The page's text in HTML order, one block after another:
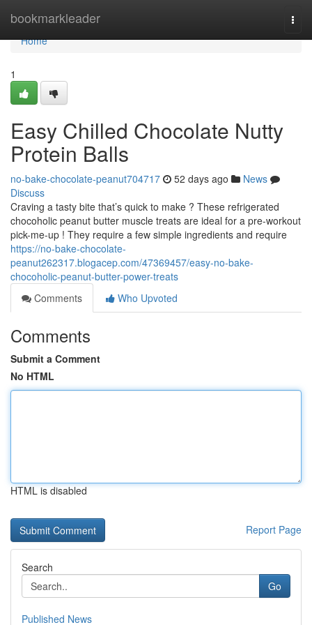
bookmarkleader
Home
Home
1
Easy Chilled Chocolate Nutty
Protein Balls
no-bake-chocolate-peanut704717 52 days ago
News
Discuss
Craving a tasty bite that’s quick to make ? These refrigerated
chocoholic peanut butter muscle treats are ideal for a pre-workout
pick-me-up ! They require a few simple ingredients and require
https://no-bake-chocolate-
peanut262317.blogacep.com/47369457/easy-no-bake-
chocoholic-peanut-butter-power-treats
Comments
Who Upvoted
Comments
Submit a Comment
No HTML
HTML is disabled
Report Page
Search
Go
Published News